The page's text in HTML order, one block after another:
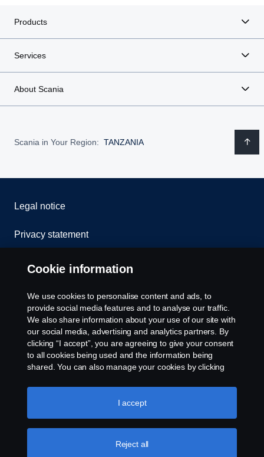
Products
Services
About Scania
Scania in Your Region: TANZANIA
Legal notice
Privacy statement
Cookies
Contact us
Whistleblowing
Cookie settings
© Copyright Scania 2026 All rights reserved. Scania
Cookie information
We use cookies to personalise content and ads, to
provide social media features and to analyse our traffic.
We also share information about your use of our site with
our social media, advertising and analytics partners. By
clicking “I accept”, you are agreeing to give your consent
to all cookies being used and the information being
shared. You can also manage your cookies by clicking
like to accept. For a more detailed explanation of how we
use cookies, please visit our cookies section, which you
Reject all
I accept